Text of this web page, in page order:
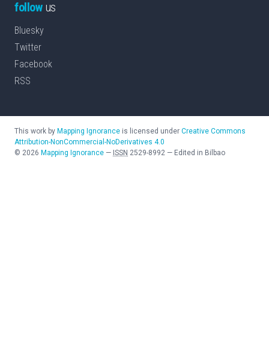
followus
Bluesky
Twitter
Facebook
RSS
This work by Mapping Ignorance is licensed under Creative Commons
Attribution-NonCommercial-NoDerivatives 4.0
© 2026 Mapping Ignorance — ISSN 2529-8992 — Edited in Bilbao